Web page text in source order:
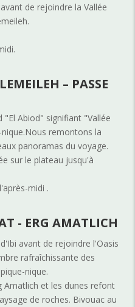
de rejoindre la Vallée
– PASSE
Abiod" signifiant "Vallée
remontons la
panoramas du voyage.
sur le plateau jusqu'à
midi .
- ERG AMATLICH
avant de rejoindre l'Oasis
rafraîchissante des
nique.
Amatlich et les dunes refont
de roches. Bivouac au